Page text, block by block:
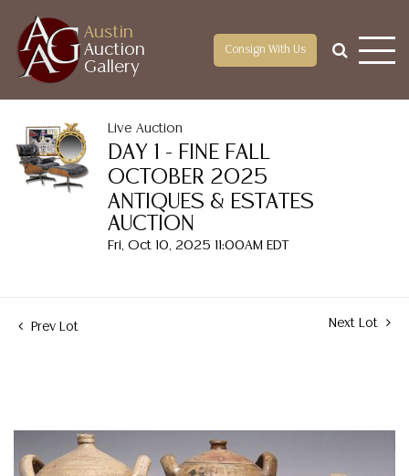
Austin
Auction
Gallery
Consign With Us
Live Auction
DAY 1 - FINE FALL
OCTOBER 2025
ANTIQUES & ESTATES
AUCTION
Fri, Oct 10, 2025 11:00AM EDT
Prev Lot Next Lot